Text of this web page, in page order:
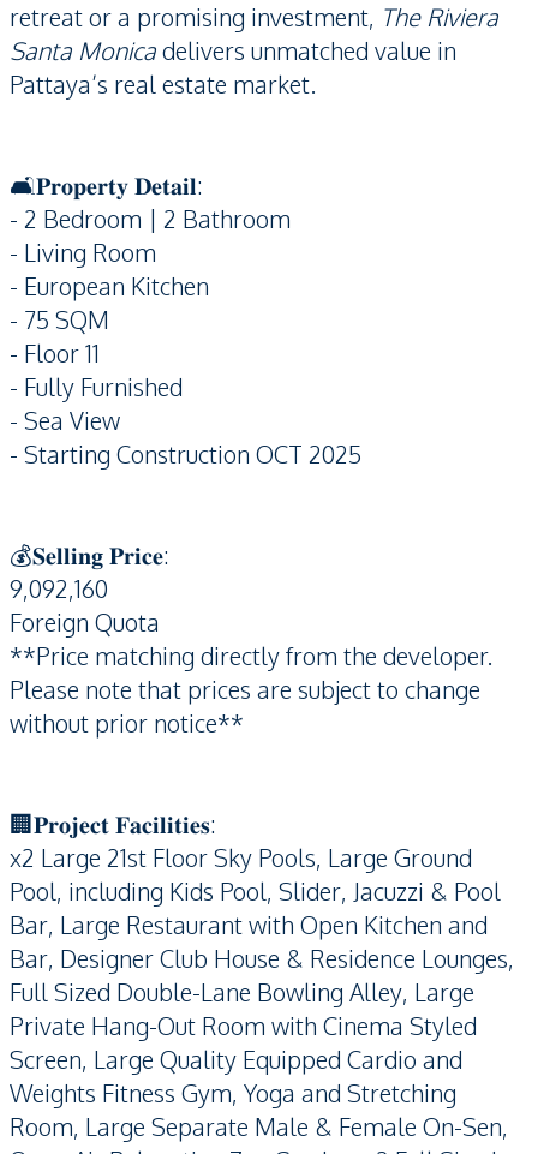
retreat or a promising investment, The Riviera
Santa Monicadelivers unmatched value in
Pattaya’s real estate market.
🛋️𝐏𝐫𝐨𝐩𝐞𝐫𝐭𝐲 𝐃𝐞𝐭𝐚𝐢𝐥:
- 2 Bedroom | 2 Bathroom
- Living Room
- European Kitchen
- 75 SQM
- Floor 11
- Fully Furnished
- Sea View
- Starting Construction OCT 2025
💰𝐒𝐞𝐥𝐥𝐢𝐧𝐠 𝐏𝐫𝐢𝐜𝐞:
9,092,160
Foreign Quota
**Price matching directly from the developer.
Please note that prices are subject to change
without prior notice**
🏢𝐏𝐫𝐨𝐣𝐞𝐜𝐭 𝐅𝐚𝐜𝐢𝐥𝐢𝐭𝐢𝐞𝐬:
x2 Large 21st Floor Sky Pools, Large Ground
Pool, including Kids Pool, Slider, Jacuzzi & Pool
Bar, Large Restaurant with Open Kitchen and
Bar, Designer Club House & Residence Lounges,
Full Sized Double-Lane Bowling Alley, Large
Private Hang-Out Room with Cinema Styled
Screen, Large Quality Equipped Cardio and
Weights Fitness Gym, Yoga and Stretching
Room, Large Separate Male & Female On-Sen,